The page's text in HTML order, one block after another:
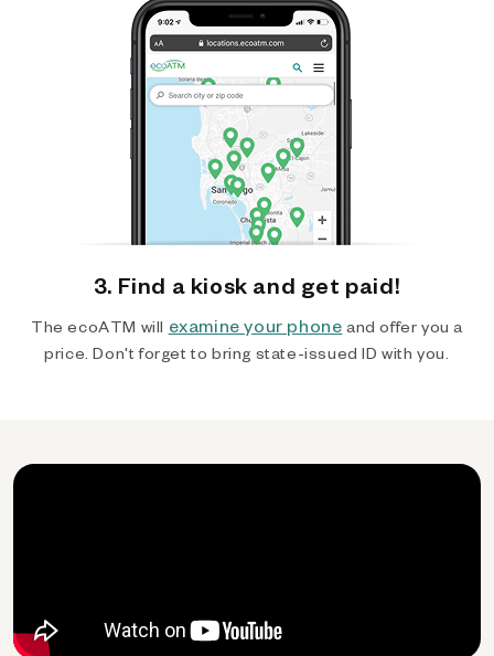
3. Find a kiosk and get paid!
The ecoATM will examine your phone and offer you a
price. Don't forget to bring state-issued ID with you.